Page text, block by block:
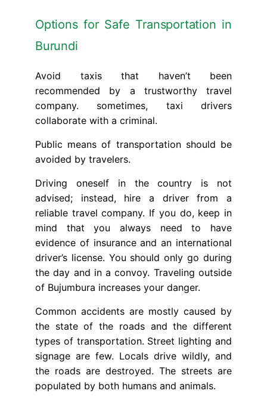
Options for Safe Transportation in
Burundi
Avoid taxis that haven’t been
recommended by a trustworthy travel
company. sometimes, taxi drivers
collaborate with a criminal.
Public means of transportation should be
avoided by travelers.
Driving oneself in the country is not
advised; instead, hire a driver from a
reliable travel company. If you do, keep in
mind that you always need to have
evidence of insurance and an international
driver’s license. You should only go during
the day and in a convoy. Traveling outside
of Bujumbura increases your danger.
Common accidents are mostly caused by
the state of the roads and the different
types of transportation. Street lighting and
signage are few. Locals drive wildly, and
the roads are destroyed. The streets are
populated by both humans and animals.